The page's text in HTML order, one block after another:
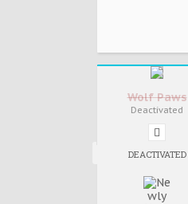
Wolf Paws
Deactivated
DEACTIVATED